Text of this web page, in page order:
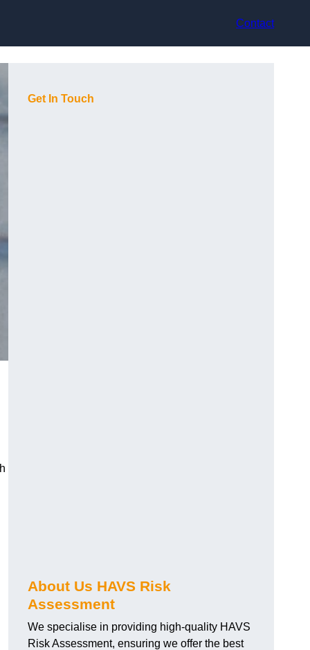
Contact
Get In Touch
About Us HAVS Risk
Assessment
We specialise in providing high-quality HAVS
Risk Assessment, ensuring we offer the best